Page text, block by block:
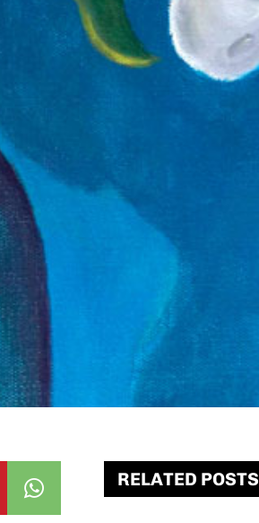
RELATED POSTS